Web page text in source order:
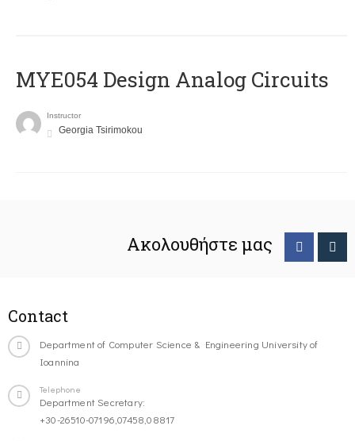
MYE054 Design Analog Circuits
Instructor
Georgia Tsirimokou
Ακολουθήστε μας
Contact
Department of Computer Science & Engineering University of
Ioannina
Telephone
Department Secretary:
+30-26510-07196,07458,08817